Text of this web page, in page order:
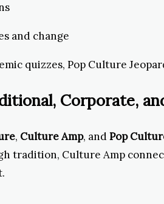
and change
quizzes, Pop Culture
Corporate,
, Culture Amp, andPop
tradition, Culture Amp